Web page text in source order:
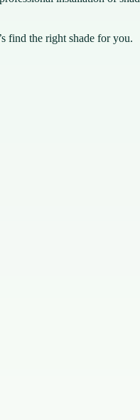
find the right shade for you.